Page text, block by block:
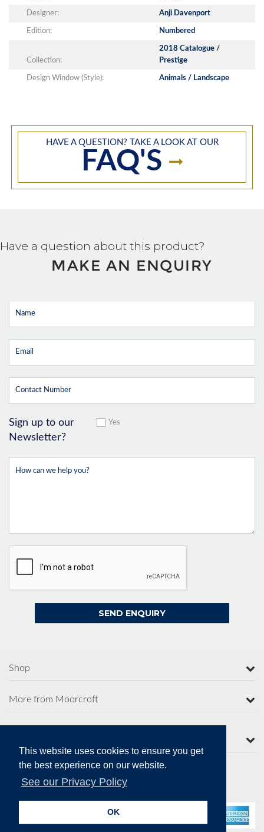
This website uses cookies to ensure you get
the best experience on our website.
See our Privacy Policy
OK
Designer: Anji Davenport
Edition: Numbered
Collection:
2018 Catalogue /
Prestige
Design Window (Style): Animals / Landscape
HAVE A QUESTION? TAKE A LOOK AT OUR
FAQ'S
Have a question about this product?
MAKE AN ENQUIRY
Sign up to our
Newsletter?
Yes
Shop
More from Moorcroft
Secure Online Payments